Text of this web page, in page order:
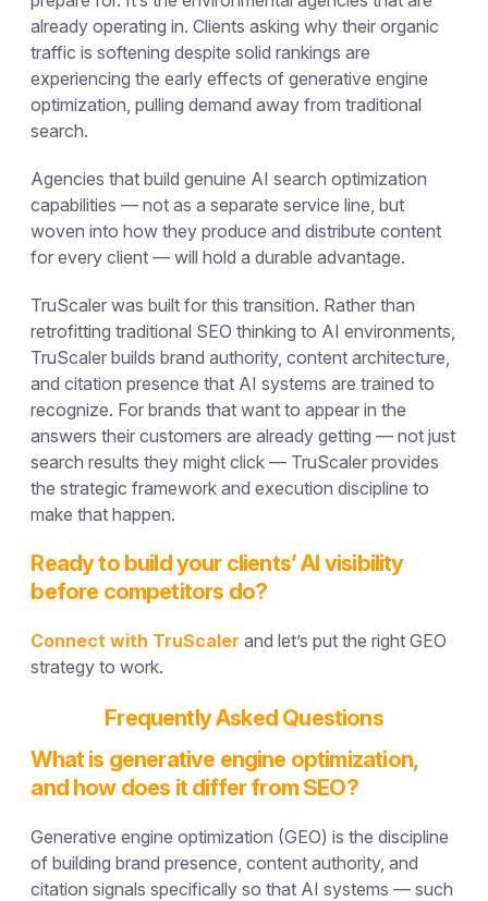
already operating in. Clients asking why their organic
traffic is softening despite solid rankings are
experiencing the early effects of generative engine
optimization, pulling demand away from traditional
search.
Agencies that build genuine AI search optimization
capabilities — not as a separate service line, but
woven into how they produce and distribute content
for every client — will hold a durable advantage.
TruScaler was built for this transition. Rather than
retrofitting traditional SEO thinking to AI environments,
TruScaler builds brand authority, content architecture,
and citation presence that AI systems are trained to
recognize. For brands that want to appear in the
answers their customers are already getting — not just
search results they might click — TruScaler provides
the strategic framework and execution discipline to
make that happen.
Ready to build your clients’ AI visibility
before competitors do?
Connect with TruScaler and let’s put the right GEO
strategy to work.
Frequently Asked Questions
What is generative engine optimization,
and how does it differ from SEO?
Generative engine optimization (GEO) is the discipline
of building brand presence, content authority, and
citation signals specifically so that AI systems — such